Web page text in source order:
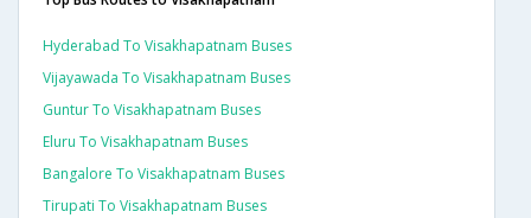
Hyderabad To Visakhapatnam Buses
Vijayawada To Visakhapatnam Buses
Guntur To Visakhapatnam Buses
Eluru To Visakhapatnam Buses
Bangalore To Visakhapatnam Buses
Tirupati To Visakhapatnam Buses